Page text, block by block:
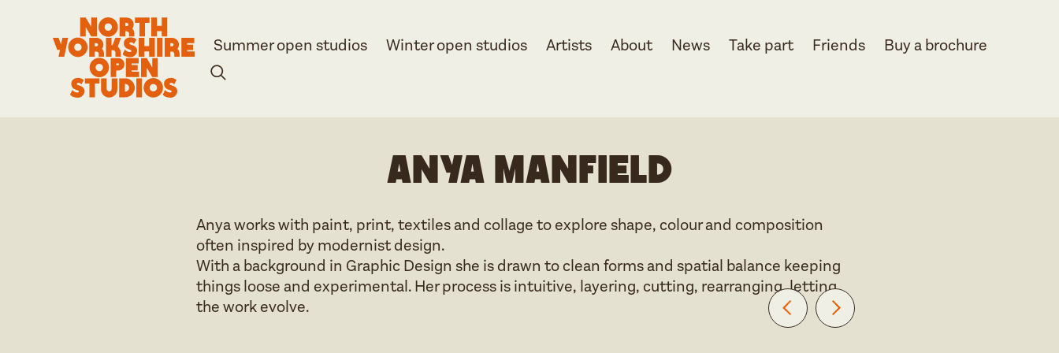
Summer open studios Winter open studios Artists About News Take part Friends Buy a brochure
Anya Manfield
Anya works with paint, print, textiles and collage to explore shape, colour and composition
often inspired by modernist design.
With a background in Graphic Design she is drawn to clean forms and spatial balance keeping
things loose and experimental. Her process is intuitive, layering, cutting, rearranging, letting
the work evolve.